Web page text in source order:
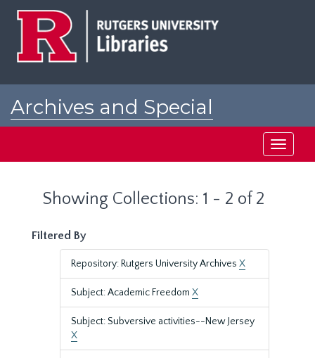
Archives and Special
Toggle
Showing Collections: 1 - 2 of 2
Filtered By
Repository: Rutgers University Archives X
Subject: Academic Freedom X
Subject: Subversive activities--New Jersey
X